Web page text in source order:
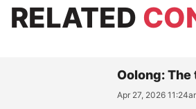
RELATED
Oolong:
Apr 27, 2026